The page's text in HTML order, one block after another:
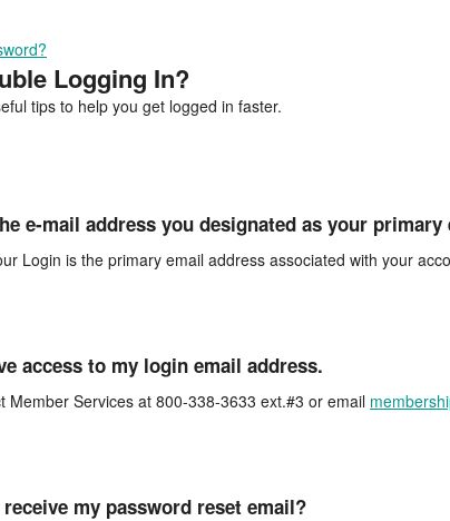
Logging In?
tips to help you get logged in faster.
e-mail address you designated as your primary
Login is the primary email address associated with your
access to my login email address.
Member Services at 800-338-3633 ext.#3 or email
my password reset email?